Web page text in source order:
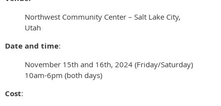
Northwest Community Center – Salt Lake City,
Utah
Date and time:
November 15th and 16th, 2024 (Friday/Saturday)
10am-6pm (both days)
Cost: